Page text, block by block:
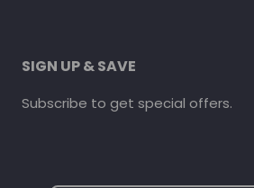
SIGN UP & SAVE
Subscribe to get special offers.